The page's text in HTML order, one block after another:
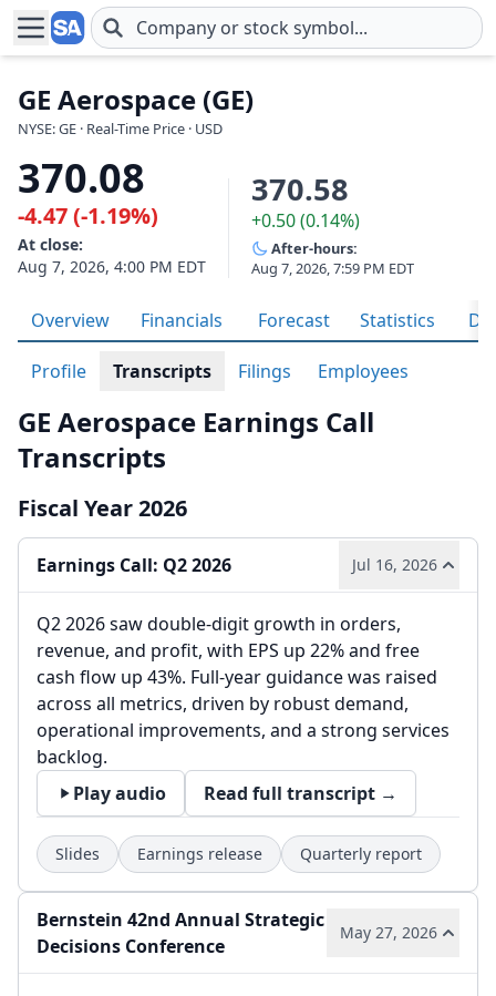
Skip to main content
GE Aerospace (GE)
NYSE: GE · Real-Time Price · USD
370.08
-4.47 (-1.19%)
At close:
Aug 7, 2026, 4:00 PM EDT
370.58
+0.50 (0.14%)
After-hours:
Aug 7, 2026, 7:59 PM EDT
Overview Financials Forecast Statistics
Profile Transcripts Filings Employees
GE Aerospace Earnings Call
Transcripts
Fiscal Year 2026
Earnings Call: Q2 2026 Jul 16, 2026
Q2 2026 saw double-digit growth in orders,
revenue, and profit, with EPS up 22% and free
cash flow up 43%. Full-year guidance was raised
across all metrics, driven by robust demand,
operational improvements, and a strong services
backlog.
Play audio
Read full transcript →
Slides Earnings release Quarterly report
Bernstein 42nd Annual Strategic
Decisions Conference
May 27, 2026